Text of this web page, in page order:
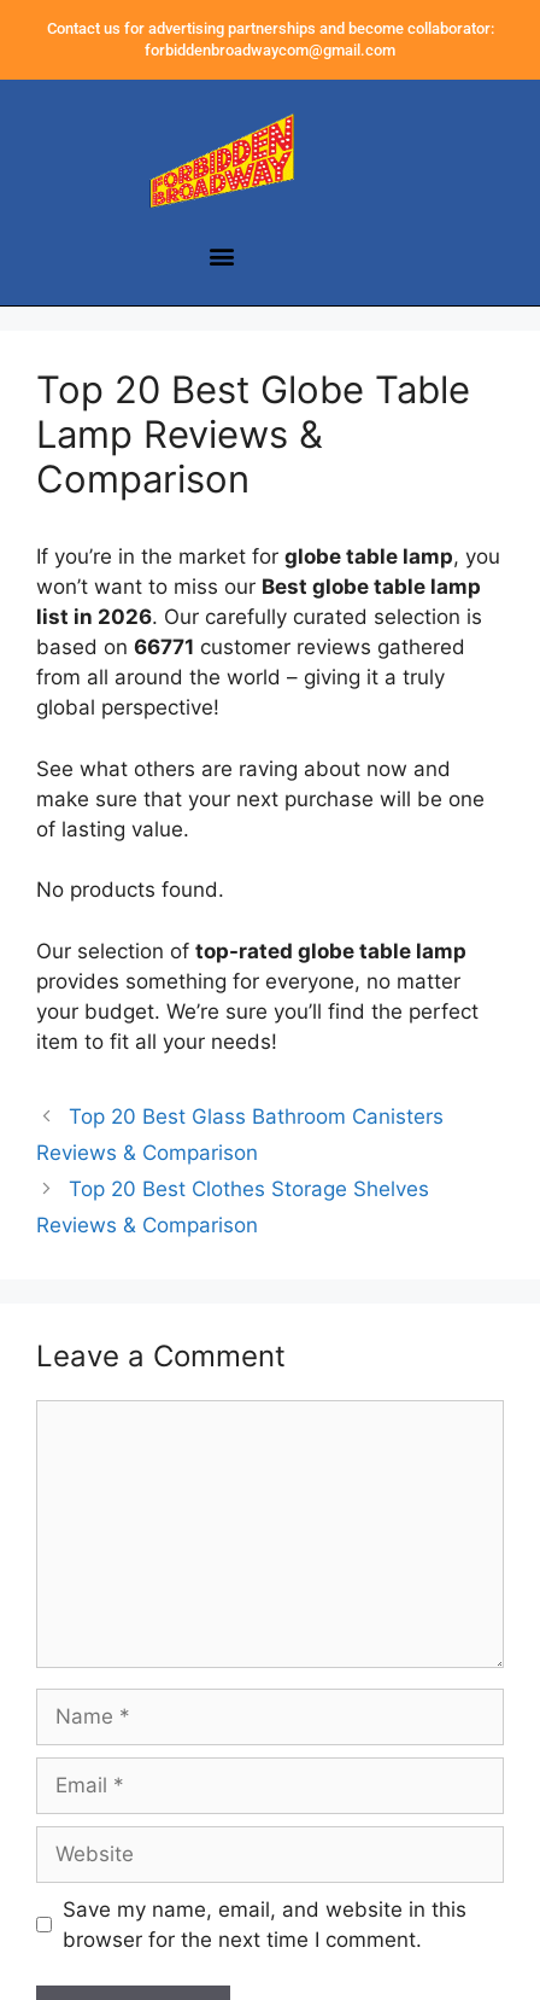
Contact us for advertising partnerships and become collaborator:
forbiddenbroadwaycom@gmail.com
Top 20 Best Globe Table
Lamp Reviews &
Comparison
If you’re in the market for globe table lamp, you
won’t want to miss our Best globe table lamp
list in 2026. Our carefully curated selection is
based on 66771 customer reviews gathered
from all around the world – giving it a truly
global perspective!
See what others are raving about now and
make sure that your next purchase will be one
of lasting value.
No products found.
Our selection of top-rated globe table lamp
provides something for everyone, no matter
your budget. We’re sure you’ll find the perfect
item to fit all your needs!
Top 20 Best Glass Bathroom Canisters
Reviews & Comparison
Top 20 Best Clothes Storage Shelves
Reviews & Comparison
Leave a Comment
Save my name, email, and website in this
browser for the next time I comment.